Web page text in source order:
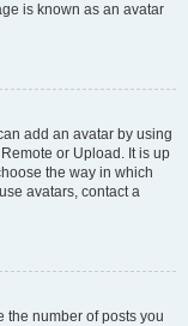
is known as an avatar
add an avatar by using
or Upload. It is up
the way in which
avatars, contact a
the number of posts you